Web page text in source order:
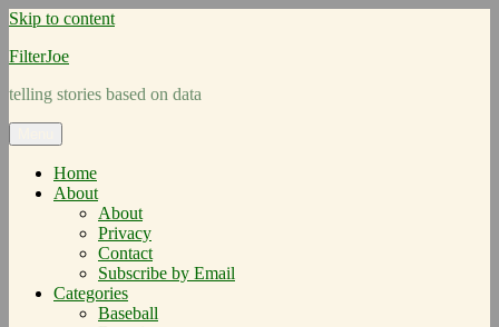
Skip to content
FilterJoe
telling stories based on data
Home
About
About
Privacy
Contact
Subscribe by Email
Categories
Baseball